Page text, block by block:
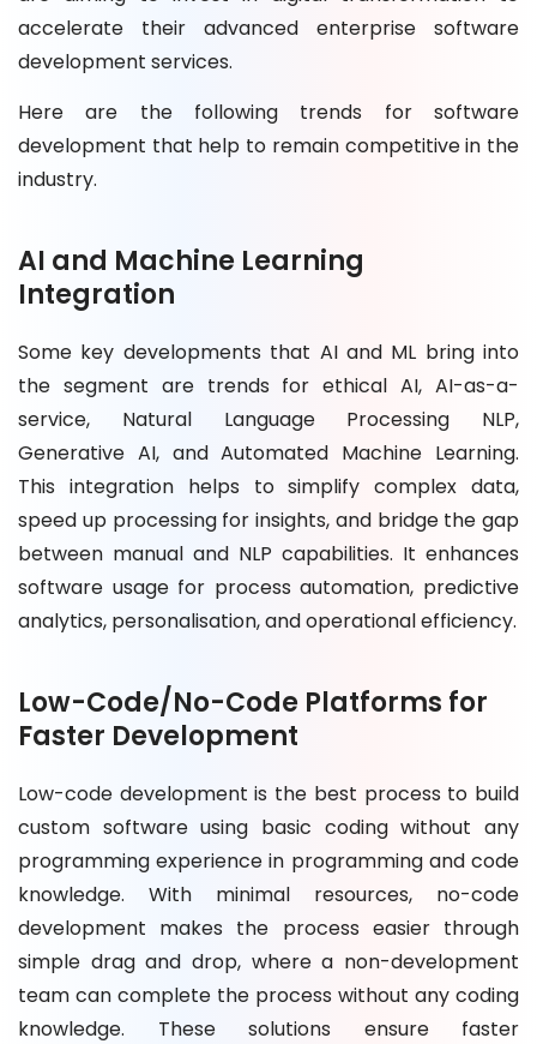
accelerate their advanced enterprise software
development services.
Here are the following trends for software
development that help to remain competitive in the
industry.
AI and Machine Learning
Integration
Some key developments that AI and ML bring into
the segment are trends for ethical AI, AI-as-a-
service, Natural Language Processing NLP,
Generative AI, and Automated Machine Learning.
This integration helps to simplify complex data,
speed up processing for insights, and bridge the gap
between manual and NLP capabilities. It enhances
software usage for process automation, predictive
analytics, personalisation, and operational efficiency.
Low-Code/No-Code Platforms for
Faster Development
Low-code development is the best process to build
custom software using basic coding without any
programming experience in programming and code
knowledge. With minimal resources, no-code
development makes the process easier through
simple drag and drop, where a non-development
team can complete the process without any coding
knowledge. These solutions ensure faster